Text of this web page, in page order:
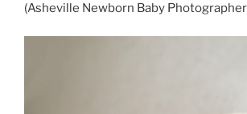
(Asheville Newborn Baby